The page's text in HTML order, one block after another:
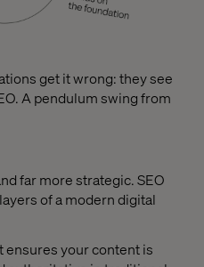
get it wrong: they see
A pendulum swing from
far more strategic. SEO
of a modern digital
ensures your content is